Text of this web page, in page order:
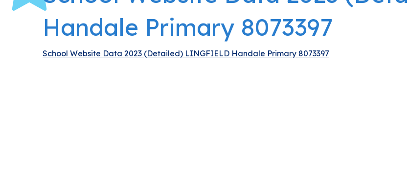
Handale Primary 8073397
School Website Data 2023 (Detailed) LINGFIELD Handale Primary 8073397